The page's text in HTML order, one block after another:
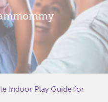
Indoor Play Guide for